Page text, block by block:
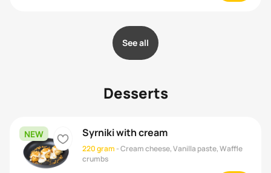
See all
Desserts
NEW heart Syrniki with cream
220 gram -Cream cheese, Vanilla paste, Waffle
crumbs